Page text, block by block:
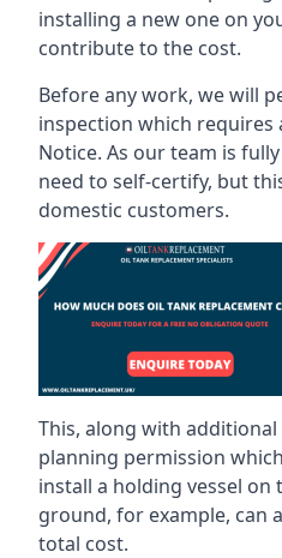
installing a new one on
contribute to the cost.
Before any work, we will
inspection which requires
Notice. As our team is
need to self-certify, but
domestic customers.
This, along with
planning permission
install a holding vessel on
ground, for example, can
total cost.